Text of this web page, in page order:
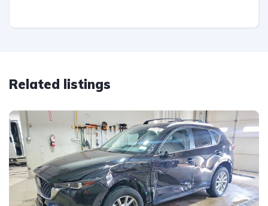
Related listings